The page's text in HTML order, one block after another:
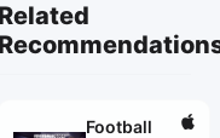
Related
Football